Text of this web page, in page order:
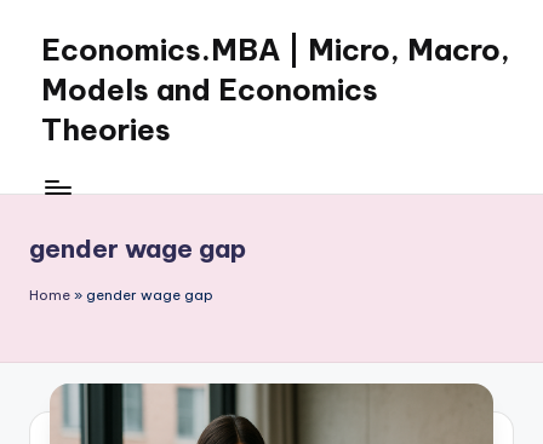
content
Economics.MBA | Micro, Macro,
Models and Economics
Theories
Economics
clear
in
macroeconomics
and
theories.
gender wage gap
Home » gender wage gap